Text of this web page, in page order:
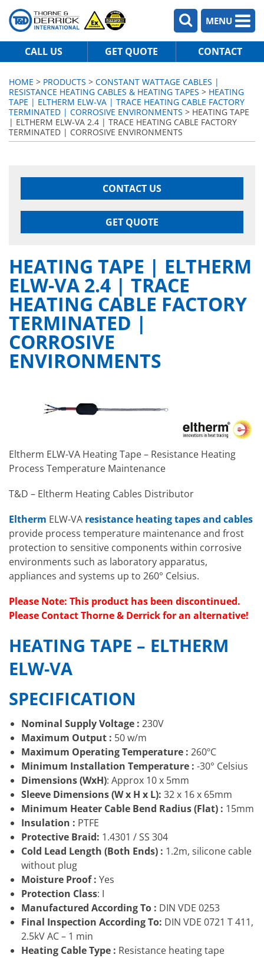
MENU
CALL US GET QUOTE CONTACT
HOME > PRODUCTS > CONSTANT WATTAGE CABLES |
RESISTANCE HEATING CABLES & HEATING TAPES > HEATING
TAPE | ELTHERM ELW-VA | TRACE HEATING CABLE FACTORY
TERMINATED | CORROSIVE ENVIRONMENTS > HEATING TAPE
| ELTHERM ELW-VA 2.4 | TRACE HEATING CABLE FACTORY
TERMINATED | CORROSIVE ENVIRONMENTS
CONTACT US
GET QUOTE
HEATING TAPE | ELTHERM
ELW-VA 2.4 | TRACE
HEATING CABLE FACTORY
TERMINATED |
CORROSIVE
ENVIRONMENTS
Eltherm ELW-VA Heating Tape – Resistance Heating
Process Temperature Maintenance
T&D – Eltherm Heating Cables Distributor
Eltherm ELW-VA resistance heating tapes and cables
provide process temperature maintenance and frost
protection to sensitive components within corrosive
environments such as laboratory apparatus,
appliances and systems up to 260° Celsius.
Please Note: This product has been discontinued.
Please Contact Thorne & Derrick for an alternative!
HEATING TAPE – ELTHERM
ELW-VA
SPECIFICATION
Nominal Supply Voltage : 230V
Maximum Output : 50 w/m
Maximum Operating Temperature : 260ºC
Minimum Installation Temperature : -30° Celsius
Dimensions (WxH): Approx 10 x 5mm
Sleeve Dimensions (W x H x L): 32 x 16 x 65mm
Minimum Heater Cable Bend Radius (Flat) : 15mm
Insulation : PTFE
Protective Braid: 1.4301 / SS 304
Cold Lead Length (Both Ends) : 1.2m, silicone cable
without plug
Moisture Proof : Yes
Protection Class: I
Manufactured According To : DIN VDE 0253
Final Inspection According To: DIN VDE 0721 T 411,
2.5kV AC – 1 min
Heating Cable Type : Resistance heating tape